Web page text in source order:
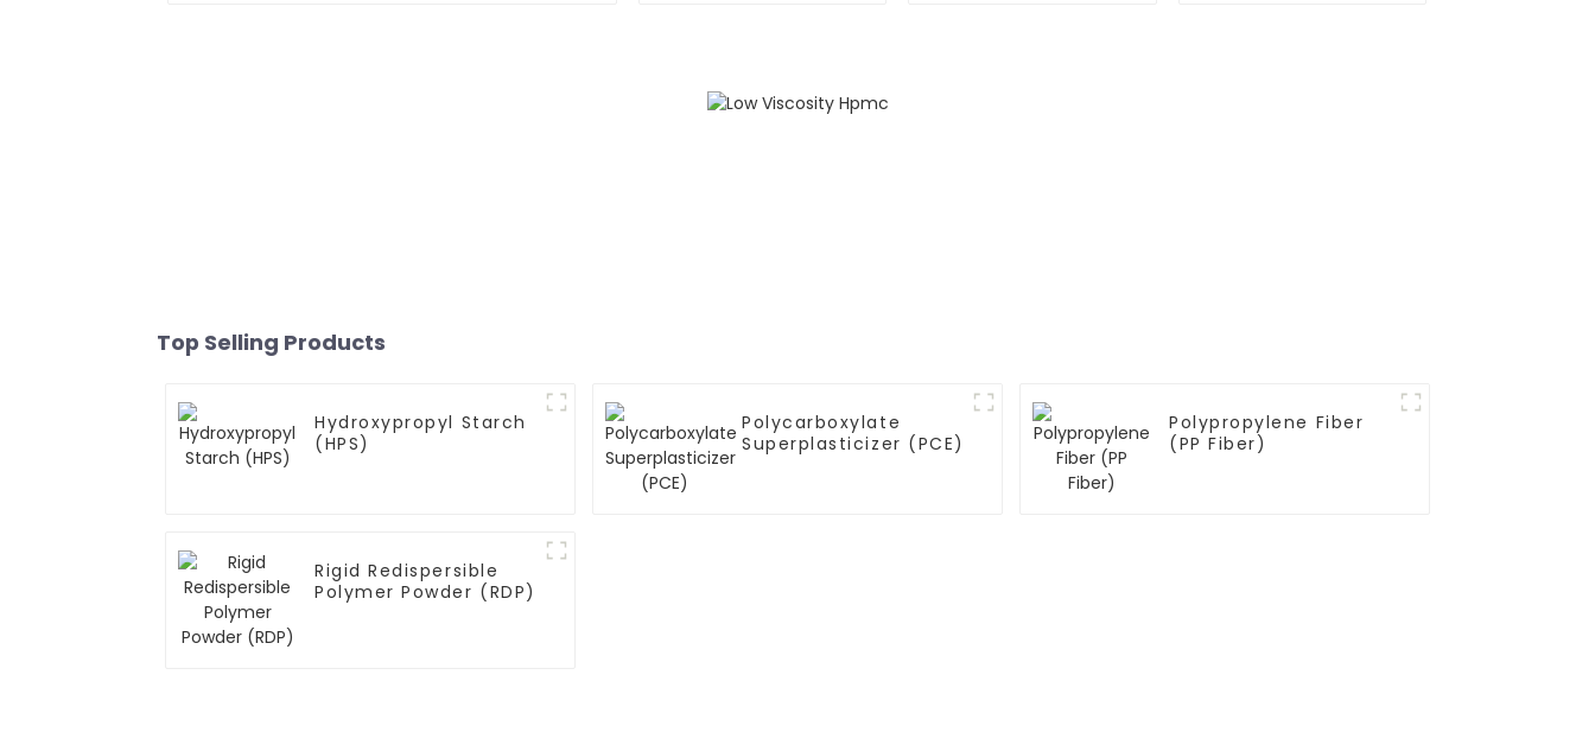
Top Selling Products
Hydroxypropyl Starch
(HPS)
Polycarboxylate
Superplasticizer (PCE)
Polypropylene Fiber
(PP Fiber)
Rigid Redispersible
Polymer Powder (RDP)